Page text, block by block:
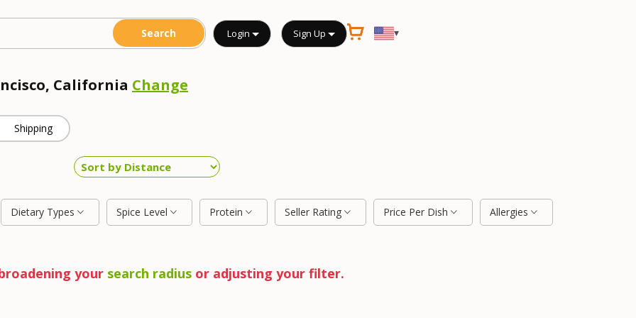
Login Sign Up ▾
California Change
Shipping
Dietary Types Spice Level Protein Seller Rating Price Per Dish Allergies
your search radiusor adjusting your filter.